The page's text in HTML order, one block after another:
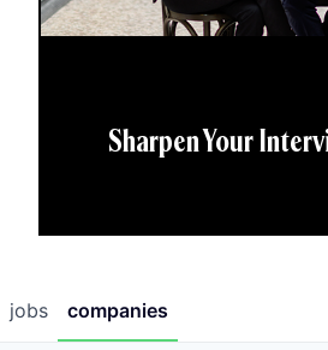
Sharpen Your
jobs companies